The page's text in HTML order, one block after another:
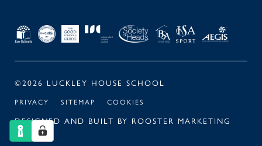
©2026 LUCKLEY HOUSE SCHOOL
PRIVACY SITEMAP COOKIES
DESIGNED AND BUILT BY ROOSTER MARKETING